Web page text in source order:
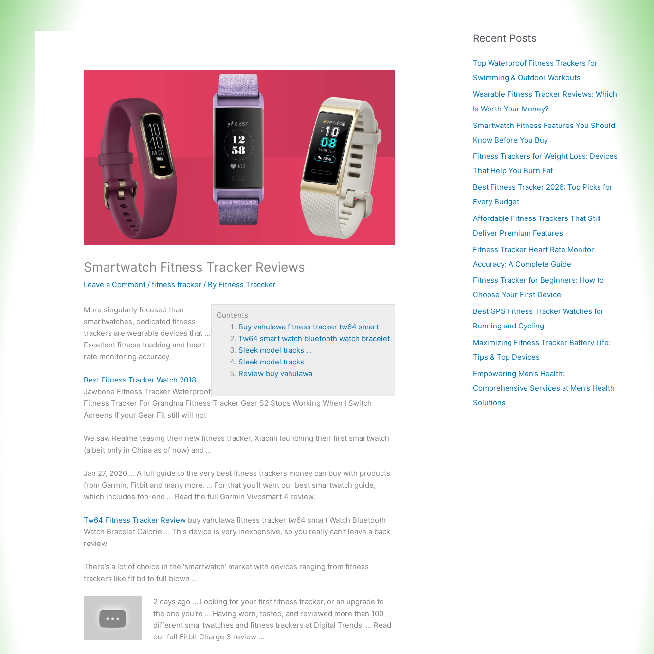
Smartwatch Fitness Tracker Reviews
Leave a Comment /fitness tracker / By Fitness Traccker
Contents
Buy vahulawa fitness tracker tw64 smart
Tw64 smart watch bluetooth watch bracelet
Sleek model tracks …
Sleek model tracks
Review buy vahulawa
More singularly focused than
smartwatches, dedicated fitness
trackers are wearable devices that …
Excellent fitness tracking and heart
rate monitoring accuracy.
Best Fitness Tracker Watch 2018
Jawbone Fitness Tracker Waterproof
Fitness Tracker For Grandma Fitness Tracker Gear S2 Stops Working When I Switch
Acreens If your Gear Fit still will not
We saw Realme teasing their new fitness tracker, Xiaomi launching their first smartwatch
(albeit only in China as of now) and …
Jan 27, 2020 … A full guide to the very best fitness trackers money can buy with products
from Garmin, Fitbit and many more. … For that you'll want our best smartwatch guide,
which includes top-end … Read the full Garmin Vivosmart 4 review.
Tw64 Fitness Tracker Review buy vahulawa fitness tracker tw64 smart Watch Bluetooth
Watch Bracelet Calorie … This device is very inexpensive, so you really can't leave a back
review
There’s a lot of choice in the ‘smartwatch’ market with devices ranging from fitness
trackers like fit bit to full blown …
2 days ago … Looking for your first fitness tracker, or an upgrade to
the one you're … Having worn, tested, and reviewed more than 100
different smartwatches and fitness trackers at Digital Trends, … Read
our full Fitbit Charge 3 review …
Recent Posts
Top Waterproof Fitness Trackers for
Swimming & Outdoor Workouts
Wearable Fitness Tracker Reviews: Which
Is Worth Your Money?
Smartwatch Fitness Features You Should
Know Before You Buy
Fitness Trackers for Weight Loss: Devices
That Help You Burn Fat
Best Fitness Tracker 2026: Top Picks for
Every Budget
Affordable Fitness Trackers That Still
Deliver Premium Features
Fitness Tracker Heart Rate Monitor
Accuracy: A Complete Guide
Fitness Tracker for Beginners: How to
Choose Your First Device
Best GPS Fitness Tracker Watches for
Running and Cycling
Maximizing Fitness Tracker Battery Life:
Tips & Top Devices
Empowering Men’s Health:
Comprehensive Services at Men’s Health
Solutions